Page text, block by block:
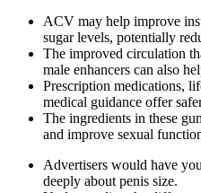
ACV may help improve
sugar levels, potentially
The improved circulation
male enhancers can also
Prescription medications,
medical guidance offer
The ingredients in these
and improve sexual
Advertisers would have
deeply about penis size.